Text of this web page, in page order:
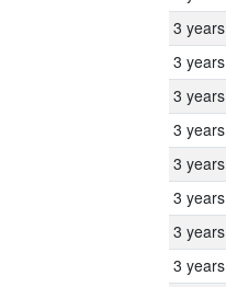
3 years
3 years
3 years
3 years
3 years
3 years
3 years
3 years